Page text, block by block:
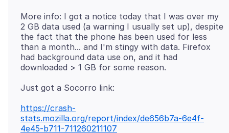
More info: I got a notice today that I was over my
2 GB data used (a warning I usually set up), despite
the fact that the phone has been used for less
than a month... and I'm stingy with data. Firefox
had background data use on, and it had
https://crash-
stats.mozilla.org/report/index/de656b7a-6e4f-
4e45-b711-711260211107